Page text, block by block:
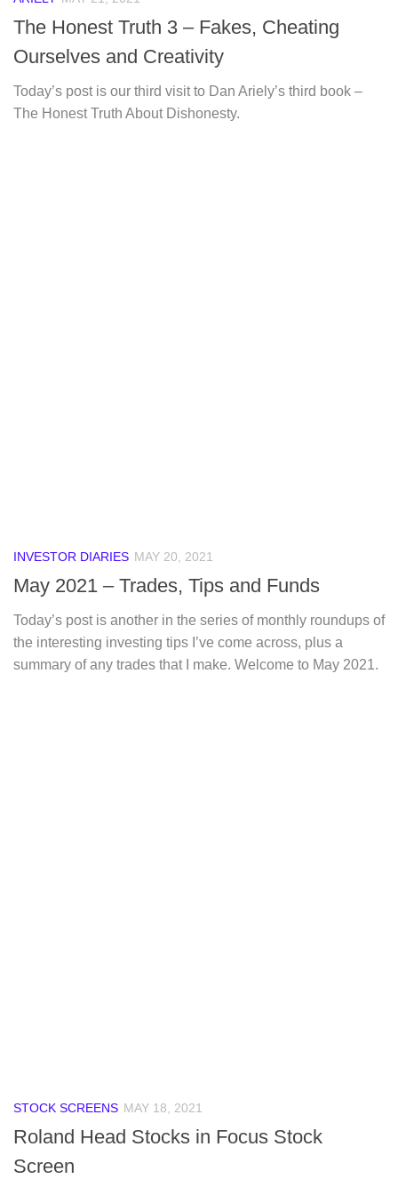
The Honest Truth 3 – Fakes, Cheating
Ourselves and Creativity
Today’s post is our third visit to Dan Ariely’s third book –
The Honest Truth About Dishonesty.
INVESTOR DIARIES MAY 20, 2021
May 2021 – Trades, Tips and Funds
Today’s post is another in the series of monthly roundups of
the interesting investing tips I’ve come across, plus a
summary of any trades that I make. Welcome to May 2021.
STOCK SCREENS MAY 18, 2021
Roland Head Stocks in Focus Stock
Screen